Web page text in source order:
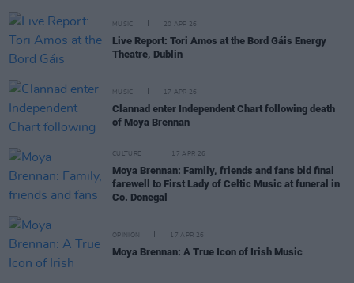
MUSIC 20 APR 26
Live Report: Tori Amos at the Bord Gáis Energy
Theatre, Dublin
MUSIC 17 APR 26
Clannad enter Independent Chart following death
of Moya Brennan
CULTURE 17 APR 26
Moya Brennan: Family, friends and fans bid final
farewell to First Lady of Celtic Music at funeral in
Co. Donegal
OPINION 17 APR 26
Moya Brennan: A True Icon of Irish Music